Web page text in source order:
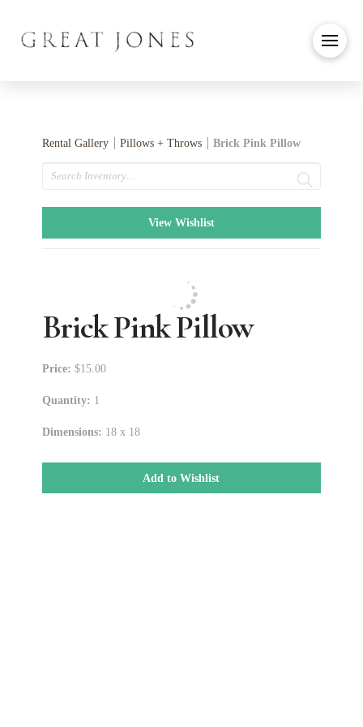
Rental Gallery Pillows + Throws Brick Pink Pillow
Search
View Wishlist
Brick Pink Pillow
Price: $15.00
Quantity: 1
Dimensions: 18 x 18
Add to Wishlist